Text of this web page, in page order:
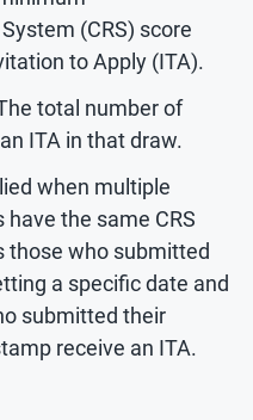
(CRS) score
to Apply (ITA).
total number of
ITA in that draw.
when multiple
have the same CRS
those who submitted
a specific date and
submitted their
receive an ITA.